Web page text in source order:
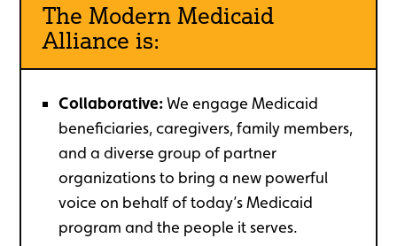
The Modern Medicaid
Alliance is:
Collaborative:We engage Medicaid
beneficiaries, caregivers, family members,
and a diverse group of partner
organizations to bring a new powerful
voice on behalf of today’s Medicaid
program and the people it serves.